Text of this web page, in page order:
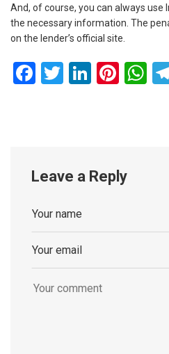
And, of course, you can always use
the necessary information. The
on the lender’s official site.
Facebook
Twitter
Leave a Reply